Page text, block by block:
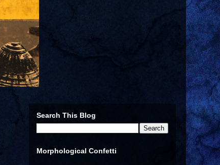
Search This Blog
Morphological Confetti